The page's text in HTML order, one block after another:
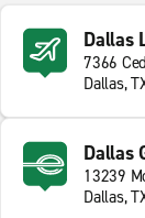
Dallas
7366
Dallas,
Dallas
13239
Dallas,